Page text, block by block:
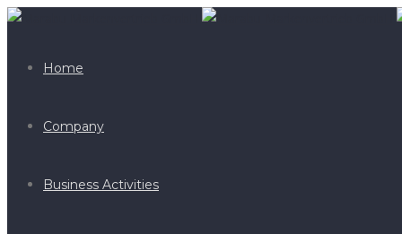
Home
Company
Business Activities